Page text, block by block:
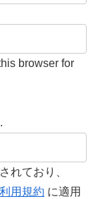
browser for
れており、
利用規約 に適用